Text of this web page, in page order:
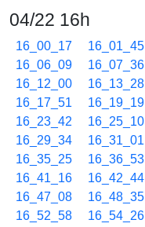
04/22 16h
16_00_17 16_01_45
16_06_09
16_07_36
16_12_00
16_13_28
16_17_51
16_19_19
16_23_42
16_25_10
16_29_34
16_31_01
16_35_25
16_36_53
16_41_16
16_42_44
16_47_08
16_48_35
16_52_58
16_54_26